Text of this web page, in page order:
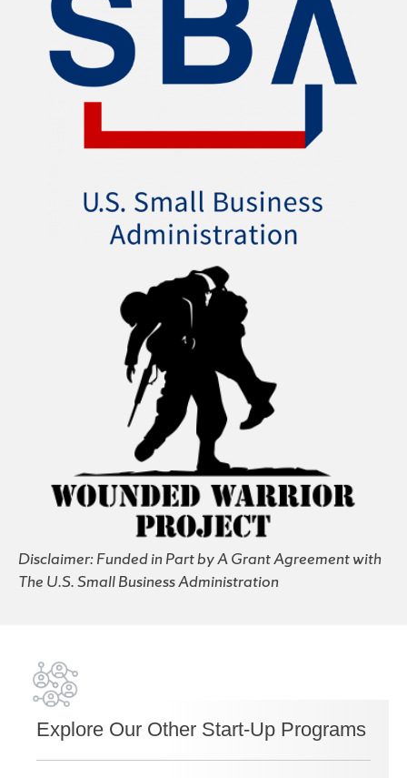
Disclaimer: Funded in Part by A Grant Agreement with
The U.S. Small Business Administration
Explore Our Other Start-Up Programs